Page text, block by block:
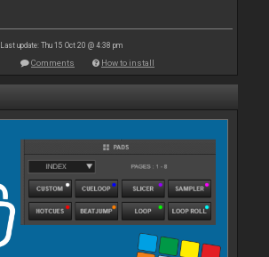
Last update: Thu 15 Oct 20 @ 4:38 pm
Comments How to install